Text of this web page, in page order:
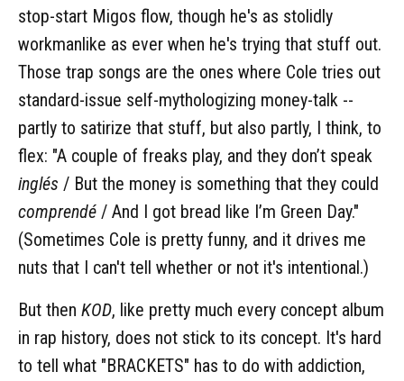
stop-start Migos flow, though he's as stolidly
workmanlike as ever when he's trying that stuff out.
Those trap songs are the ones where Cole tries out
standard-issue self-mythologizing money-talk --
partly to satirize that stuff, but also partly, I think, to
flex: "A couple of freaks play, and they don’t speak
inglés / But the money is something that they could
comprendé / And I got bread like I’m Green Day."
(Sometimes Cole is pretty funny, and it drives me
nuts that I can't tell whether or not it's intentional.)
But then KOD, like pretty much every concept album
in rap history, does not stick to its concept. It's hard
to tell what "BRACKETS" has to do with addiction,